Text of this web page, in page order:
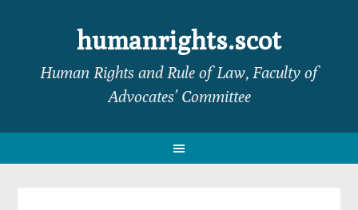
navigation
humanrights.scot
Human Rights and Rule of Law, Faculty of
Advocates’ Committee